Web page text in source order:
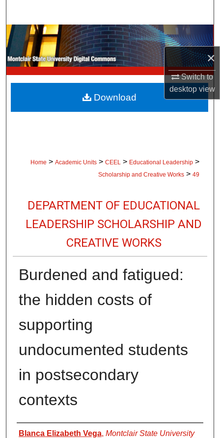
×
Switch to
desktopview
Browse Collections
My Account
About
Digital Commons Network™
Home > Academic Units > CEEL > Educational Leadership >
Scholarship and Creative Works > 49
DEPARTMENT OF EDUCATIONAL
LEADERSHIP SCHOLARSHIP AND
CREATIVE WORKS
Burdened and fatigued:
the hidden costs of
supporting
undocumented students
in postsecondary
contexts
Authors
Blanca Elizabeth Vega, Montclair State University
Download